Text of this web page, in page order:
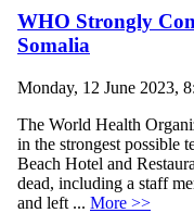
WHO Strongly
Somalia
Monday, 12 June 2023,
The World Health
in the strongest possible
Beach Hotel and
dead, including a staff
and left ... More >>